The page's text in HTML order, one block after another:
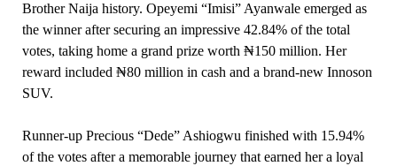
Brother Naija history. Opeyemi “Imisi” Ayanwale emerged as
the winner after securing an impressive 42.84% of the total
votes, taking home a grand prize worth ₦150 million. Her
reward included ₦80 million in cash and a brand-new Innoson
SUV.
Runner-up Precious “Dede” Ashiogwu finished with 15.94%
of the votes after a memorable journey that earned her a loyal